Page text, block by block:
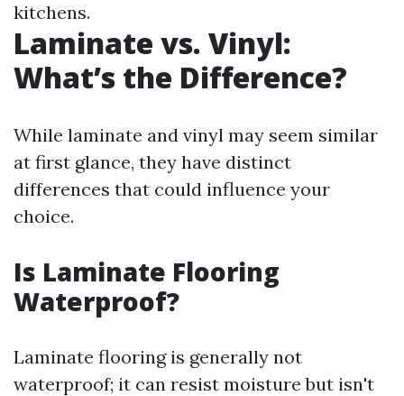
kitchens.
Laminate vs. Vinyl:
What’s the Difference?
While laminate and vinyl may seem similar
at first glance, they have distinct
differences that could influence your
choice.
Is Laminate Flooring
Waterproof?
Laminate flooring is generally not
waterproof; it can resist moisture but isn't